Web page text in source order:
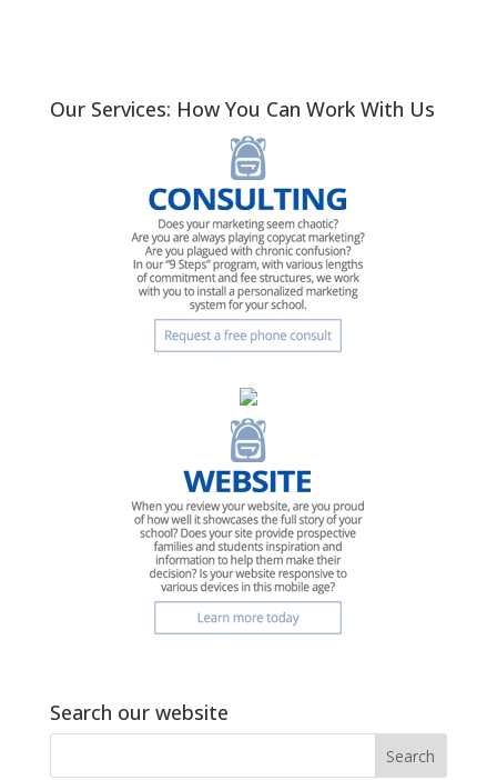
Our Services: How You Can Work With Us
Search our website